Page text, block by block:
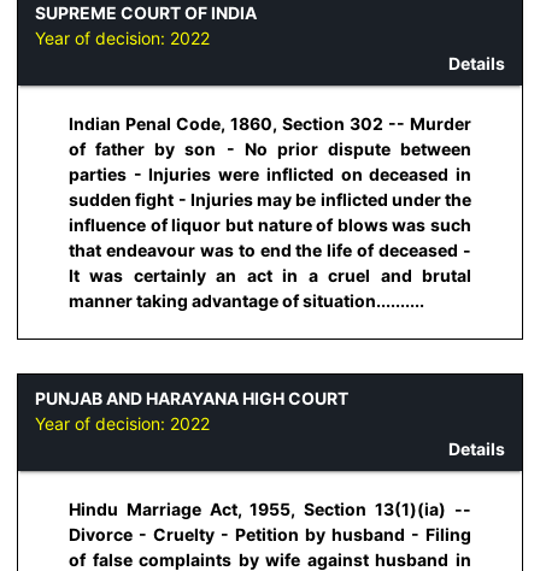
SUPREME COURT OF INDIA
Year of decision: 2022
Details
Indian Penal Code, 1860, Section 302 -- Murder
of father by son - No prior dispute between
parties - Injuries were inflicted on deceased in
sudden fight - Injuries may be inflicted under the
influence of liquor but nature of blows was such
that endeavour was to end the life of deceased -
It was certainly an act in a cruel and brutal
manner taking advantage of situation..........
PUNJAB AND HARAYANA HIGH COURT
Year of decision: 2022
Details
Hindu Marriage Act, 1955, Section 13(1)(ia) --
Divorce - Cruelty - Petition by husband - Filing
of false complaints by wife against husband in